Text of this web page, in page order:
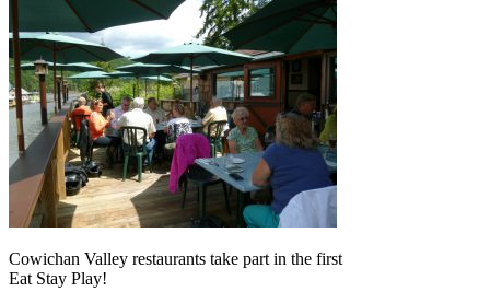
Cowichan Valley restaurants take part in the first
Eat Stay Play!